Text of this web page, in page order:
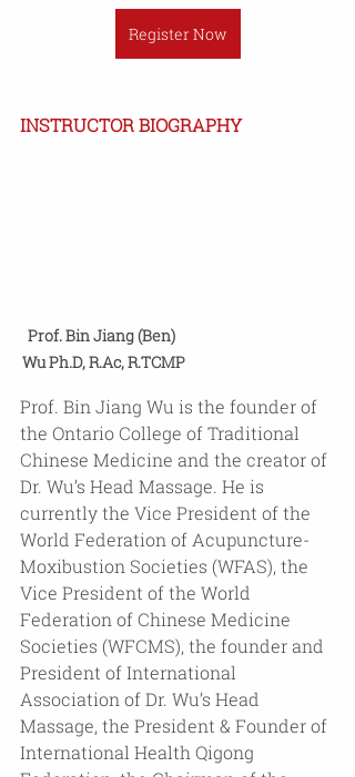
Register Now
INSTRUCTOR BIOGRAPHY
Prof. Bin Jiang (Ben)
Wu Ph.D, R.Ac, R.TCMP
Prof. Bin Jiang Wu is the founder of
the Ontario College of Traditional
Chinese Medicine and the creator of
Dr. Wu’s Head Massage. He is
currently the Vice President of the
World Federation of Acupuncture-
Moxibustion Societies (WFAS), the
Vice President of the World
Federation of Chinese Medicine
Societies (WFCMS), the founder and
President of International
Association of Dr. Wu’s Head
Massage, the President & Founder of
International Health Qigong